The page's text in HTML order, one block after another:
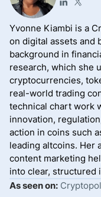
Yvonne Kiambi is a
on digital assets and
background in
research, which she
cryptocurrencies,
real-world trading
technical chart work
innovation,
action in coins such
leading altcoins. Her
content marketing
into clear, structured
As seen on: